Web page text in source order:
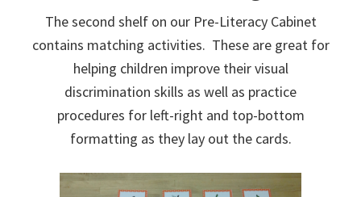
The second shelf on our Pre-Literacy Cabinet
contains matching activities. These are great for
helping children improve their visual
discrimination skills as well as practice
procedures for left-right and top-bottom
formatting as they lay out the cards.